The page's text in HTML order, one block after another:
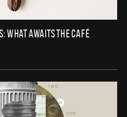
What Awaits the Café